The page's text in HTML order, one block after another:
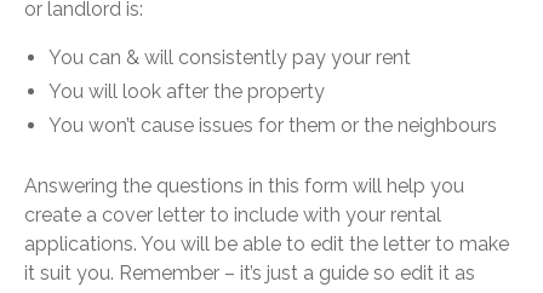
or landlord is:
You can & will consistently pay your rent
You will look after the property
You won’t cause issues for them or the neighbours
Answering the questions in this form will help you
create a cover letter to include with your rental
applications. You will be able to edit the letter to make
it suit you. Remember – it’s just a guide so edit it as